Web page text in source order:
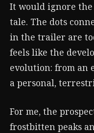
It would ignore
tale. The dots
in the trailer are
feels like the
evolution: from an
a personal,
For me, the
frostbitten peaks